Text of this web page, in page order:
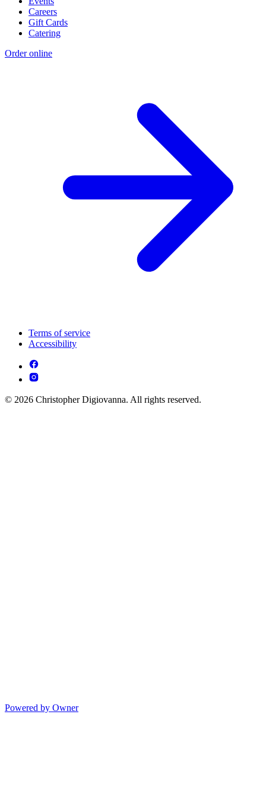
Careers
Gift Cards
Catering
Order online
Terms of service
Accessibility
© 2026 Christopher Digiovanna. All rights reserved.
Powered by Owner